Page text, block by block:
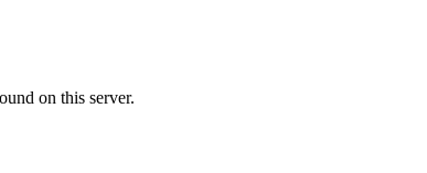
on this server.